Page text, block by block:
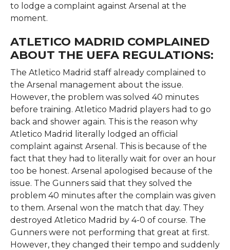
to lodge a complaint against Arsenal at the
moment.
ATLETICO MADRID COMPLAINED
ABOUT THE UEFA REGULATIONS:
The Atletico Madrid staff already complained to
the Arsenal management about the issue.
However, the problem was solved 40 minutes
before training. Atletico Madrid players had to go
back and shower again. This is the reason why
Atletico Madrid literally lodged an official
complaint against Arsenal. This is because of the
fact that they had to literally wait for over an hour
too be honest. Arsenal apologised because of the
issue. The Gunners said that they solved the
problem 40 minutes after the complain was given
to them. Arsenal won the match that day. They
destroyed Atletico Madrid by 4-0 of course. The
Gunners were not performing that great at first.
However, they changed their tempo and suddenly